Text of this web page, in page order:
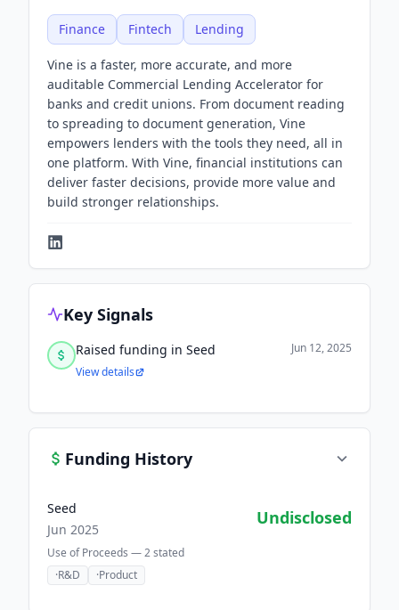
Finance Fintech Lending
Vine is a faster, more accurate, and more
auditable Commercial Lending Accelerator for
banks and credit unions. From document reading
to spreading to document generation, Vine
empowers lenders with the tools they need, all in
one platform. With Vine, financial institutions can
deliver faster decisions, provide more value and
build stronger relationships.
Key Signals
Raised funding in Seed
Jun 12, 2025
View details
Funding History
Seed
Jun 2025
Undisclosed
Use of Proceeds —2stated
·R&D ·Product